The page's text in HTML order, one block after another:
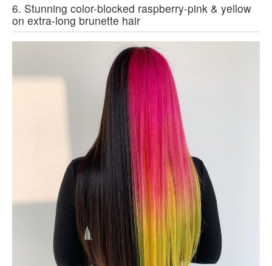
6. Stunning color-blocked raspberry-pink & yellow
on extra-long brunette hair